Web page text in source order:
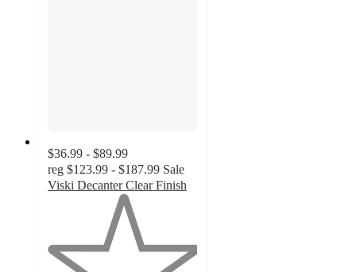
$36.99 - $89.99
reg $123.99 - $187.99 Sale
Viski Decanter Clear Finish
5
stars